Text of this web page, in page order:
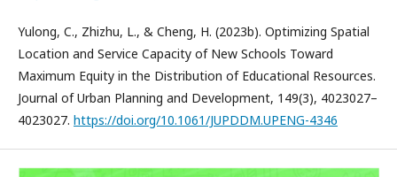
Yulong, C., Zhizhu, L., & Cheng, H. (2023b). Optimizing Spatial
Location and Service Capacity of New Schools Toward
Maximum Equity in the Distribution of Educational Resources.
Journal of Urban Planning and Development, 149(3), 4023027–
4023027. https://doi.org/10.1061/JUPDDM.UPENG-4346